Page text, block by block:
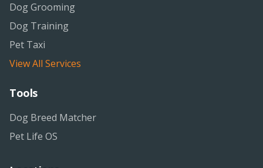
Dog Grooming
Dog Training
Pet Taxi
View All Services
Tools
Dog Breed Matcher
Pet Life OS